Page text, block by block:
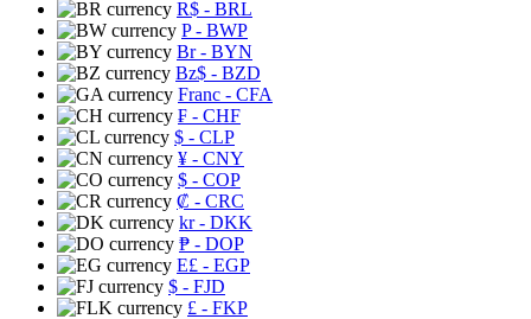
R$ - BRL
P- BWP
Br- BYN
Bz$ - BZD
Franc - CFA
₣ - CHF
$ - CLP
¥ - CNY
$ - COP
₡ - CRC
kr- DKK
₱ - DOP
E£ - EGP
$ - FJD
£ - FKP